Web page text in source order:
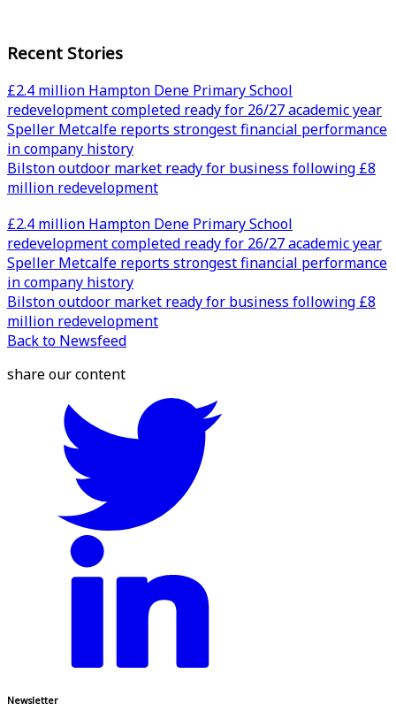
Recent Stories
£2.4 million Hampton Dene Primary School
redevelopment completed ready for 26/27 academic year
Speller Metcalfe reports strongest financial performance
in company history
Bilston outdoor market ready for business following £8
million redevelopment
£2.4 million Hampton Dene Primary School
redevelopment completed ready for 26/27 academic year
Speller Metcalfe reports strongest financial performance
in company history
Bilston outdoor market ready for business following £8
million redevelopment
Back to Newsfeed
share our content
Newsletter